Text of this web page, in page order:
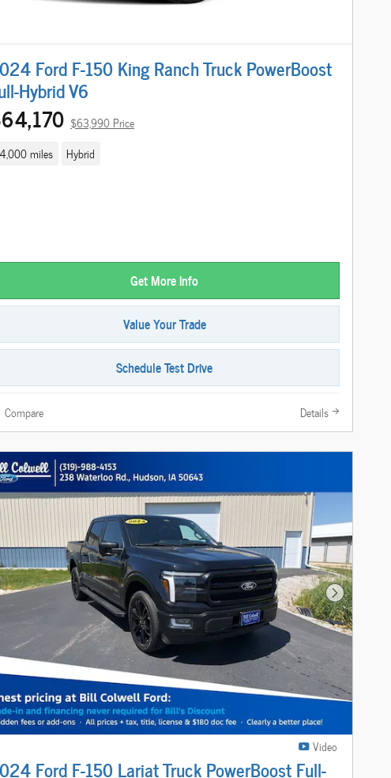
Ford F-150 King Ranch Truck PowerBoost
Hybrid V6
$63,990 Price
miles
Hybrid
Get More Info
Value Your Trade
Schedule Test Drive
Compare Details
Next Photo
Video
Ford F-150 Lariat Truck PowerBoost Full-